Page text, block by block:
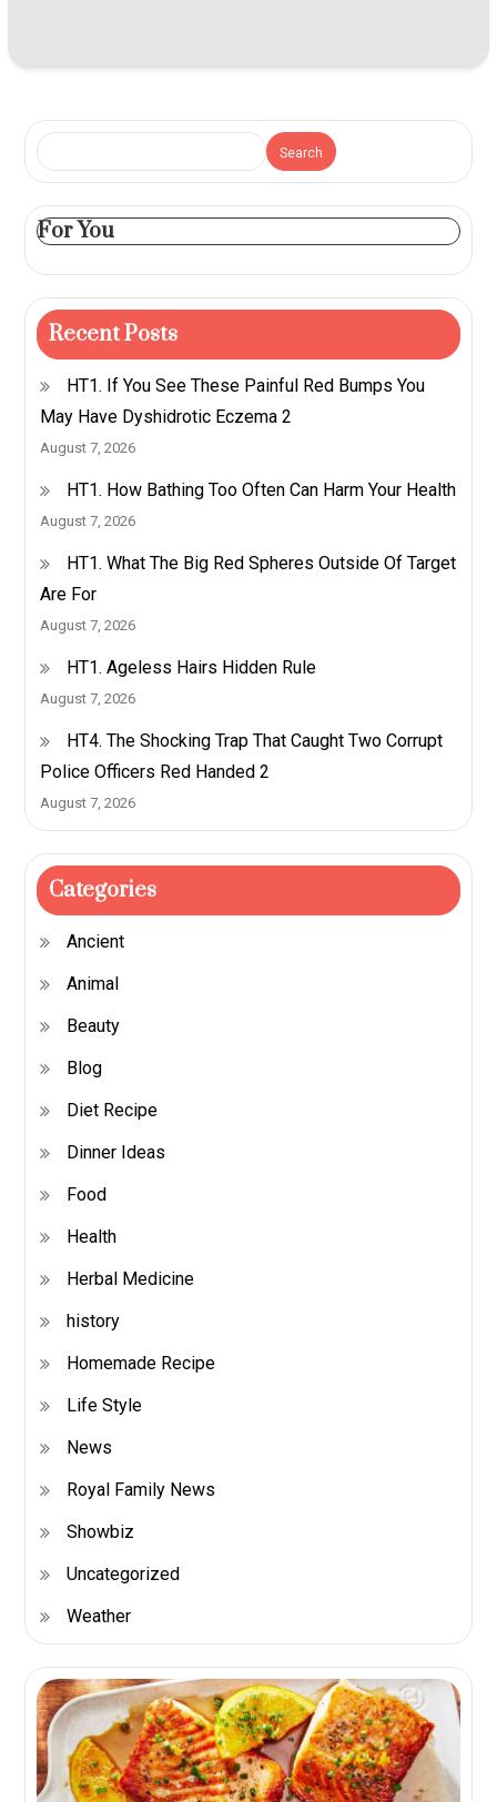
Search
For You
Recent Posts
HT1. If You See These Painful Red Bumps You
May Have Dyshidrotic Eczema 2
August 7, 2026
HT1. How Bathing Too Often Can Harm Your Health
August 7, 2026
HT1. What The Big Red Spheres Outside Of Target
Are For
August 7, 2026
HT1. Ageless Hairs Hidden Rule
August 7, 2026
HT4. The Shocking Trap That Caught Two Corrupt
Police Officers Red Handed 2
August 7, 2026
Categories
Ancient
Animal
Beauty
Blog
Diet Recipe
Dinner Ideas
Food
Health
Herbal Medicine
history
Homemade Recipe
Life Style
News
Royal Family News
Showbiz
Uncategorized
Weather